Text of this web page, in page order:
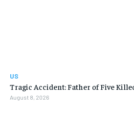
US
Tragic Accident: Father of Five
August 8, 2026